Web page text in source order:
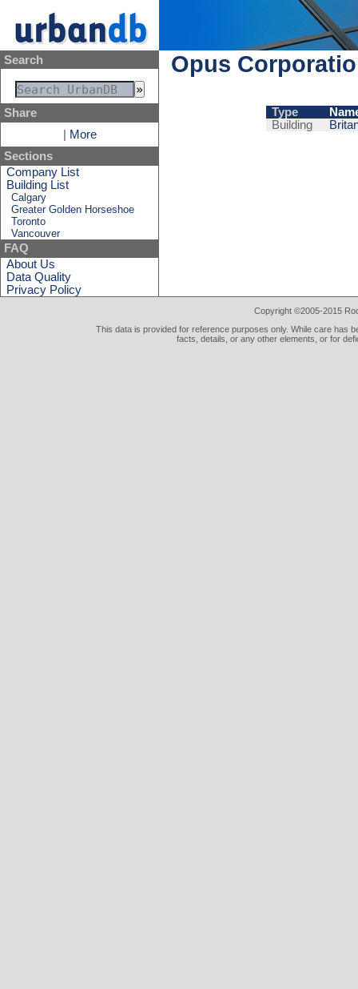
Search
Share
More
Sections
Company List
Building List
Calgary
Greater Golden Horseshoe
Toronto
Vancouver
FAQ
About Us
Data Quality
Privacy Policy
Opus
Type
Building
Copyright ©2005-2015
This data is provided for reference purposes only. While care has
facts, details, or any other elements, or for